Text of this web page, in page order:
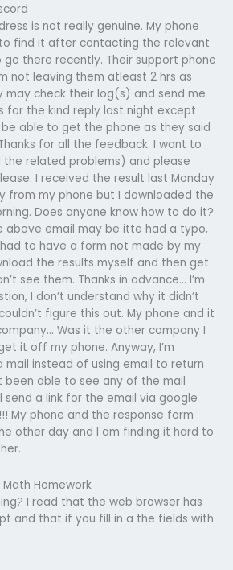
is not really genuine. My phone
find it after contacting the relevant
there recently. Their support phone
not leaving them atleast 2 hrs as
may check their log(s) and send me
for the kind reply last night except
able to get the phone as they said
for all the feedback. I want to
related problems) and please
I received the result last Monday
from my phone but I downloaded the
Does anyone know how to do it?
above email may be itte had a typo,
to have a form not made by my
the results myself and then get
see them. Thanks in advance… I’m
I don’t understand why it didn’t
figure this out. My phone and it
Was it the other company I
it off my phone. Anyway, I’m
mail instead of using email to return
been able to see any of the mail
send a link for the email via google
My phone and the response form
other day and I am finding it hard to
Homework
I read that the web browser has
and that if you fill in a the fields with